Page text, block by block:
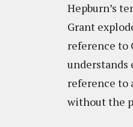
Hepburn’s
Grant
reference to
understands
reference to
without the